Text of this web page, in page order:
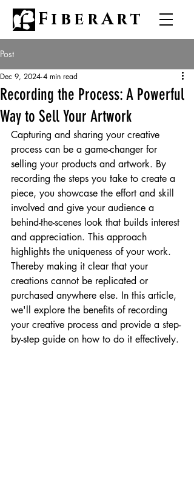
FiberArt
Post
Recording the Process: A Powerful
Way to Sell Your Artwork
Dec 9, 2024 4 min read
Capturing and sharing your creative
process can be a game-changer for
selling your products and artwork. By
recording the steps you take to create a
piece, you showcase the effort and skill
involved and give your audience a
behind-the-scenes look that builds interest
and appreciation. This approach
highlights the uniqueness of your work.
Thereby making it clear that your
creations cannot be replicated or
purchased anywhere else. In this article,
we'll explore the benefits of recording
your creative process and provide a step-
by-step guide on how to do it effectively.